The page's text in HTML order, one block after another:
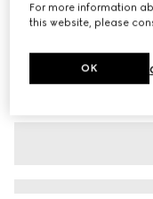
For more information
this website, please
OK